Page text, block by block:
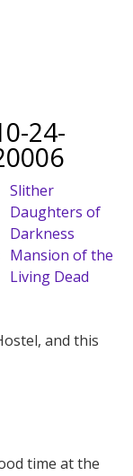
24-
Slither
Daughters of
Darkness
Mansion of the
Living Dead
and this
time at the